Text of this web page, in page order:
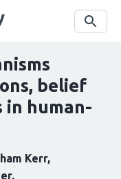
Search
belief
in human-
Kerr